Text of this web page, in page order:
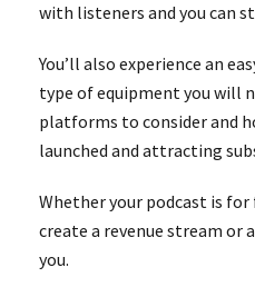
with listeners and you can
You’ll also experience an
type of equipment you will
platforms to consider and
launched and attracting
Whether your podcast is
create a revenue stream or
you.